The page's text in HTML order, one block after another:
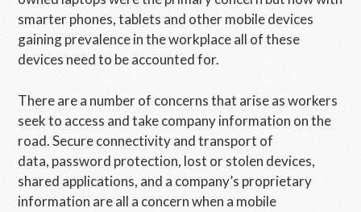
smarter phones, tablets and other mobile devices
gaining prevalence in the workplace all of these
devices need to be accounted for.
There are a number of concerns that arise as workers
seek to access and take company information on the
road. Secure connectivity and transport of
data, password protection, lost or stolen devices,
shared applications, and a company’s proprietary
information are all a concern when a mobile